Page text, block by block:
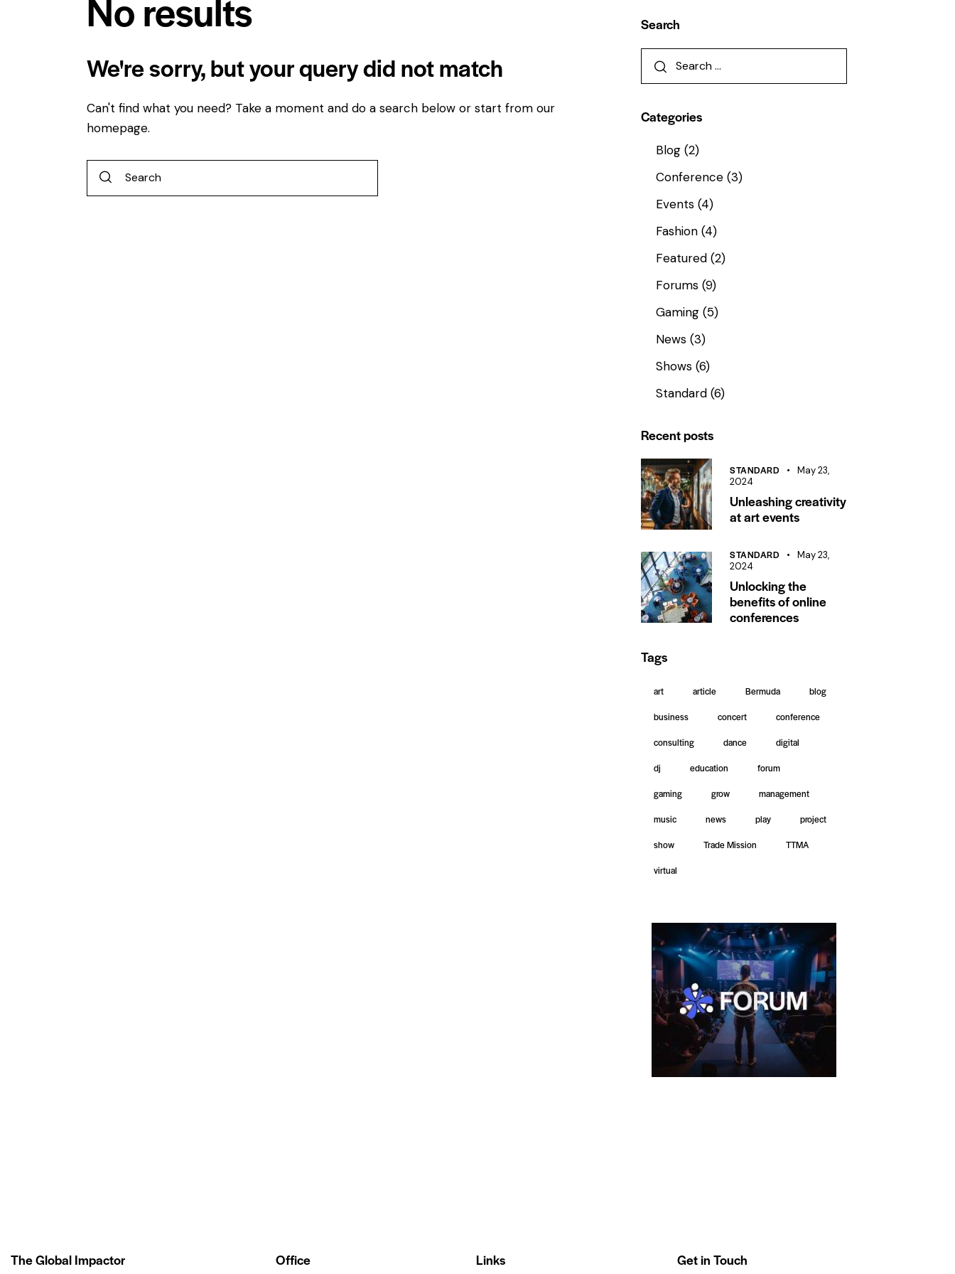
We're sorry, but your query did not match
Can't find what you need? Take a moment and do a search below or start from our
homepage.
Search
Categories
Blog(2)
Conference(3)
Events(4)
Fashion(4)
Featured(2)
Forums(9)
Gaming(5)
News(3)
Shows(6)
Standard(6)
Recent posts
STANDARD
May 23,
2024
Unleashing creativity
at art events
STANDARD
May 23,
2024
Unlocking the
benefits of online
conferences
Tags
art article Bermuda
blog
business
concert
conference
consulting
dance
digital
dj
education
forum
gaming
grow
management
music
news play
project
show
Trade Mission
TTMA
virtual
The Global Impactor Office Links Get in Touch